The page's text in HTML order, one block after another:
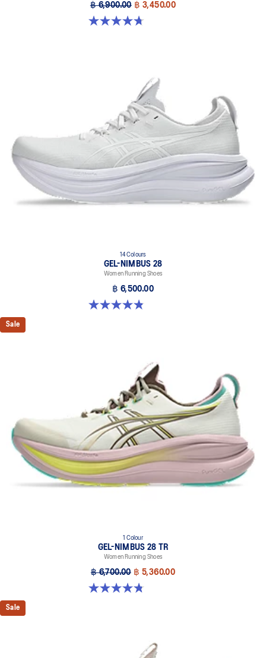
฿ 6,900.00 ฿ 3,450.00
4.7 out of 5 stars. 60 reviews
14 Colours
GEL-NIMBUS 28
Women Running Shoes
฿ 6,500.00
4.8 out of 5 stars. 179 reviews
Sale
1 Colour
GEL-NIMBUS 28 TR
Women Running Shoes
฿ 6,700.00 ฿ 5,360.00
4.8 out of 5 stars. 4 reviews
Sale